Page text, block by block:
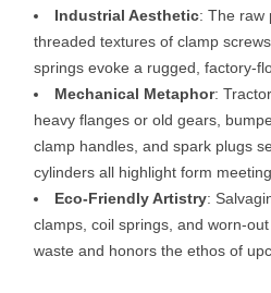
Industrial Aesthetic: The raw
threaded textures of clamp
springs evoke a rugged, factory-
Mechanical Metaphor:
heavy flanges or old gears,
clamp handles, and spark plugs
cylinders all highlight form
Eco-Friendly Artistry:
clamps, coil springs, and worn-
waste and honors the ethos of